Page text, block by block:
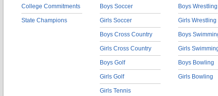
College Commitments
State Champions
Boys Soccer
Girls Soccer
Boys Cross Country
Girls Cross Country
Boys Golf
Girls Golf
Girls Tennis
Boys Wrestling
Girls Wrestling
Boys
Girls
Boys Bowling
Girls Bowling